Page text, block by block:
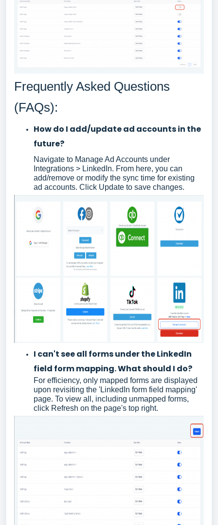
Frequently Asked Questions
(FAQs):
How do I add/update ad accounts in the
future?
Navigate to Manage Ad Accounts under
Integrations > LinkedIn. From here, you can
add/remove or modify the sync time for existing
ad accounts. Click Update to save changes.
I can't see all forms under the LinkedIn
field form mapping. What should I do?
For efficiency, only mapped forms are displayed
upon revisiting the 'LinkedIn form field mapping'
page. To view all, including unmapped forms,
click Refresh on the page's top right.